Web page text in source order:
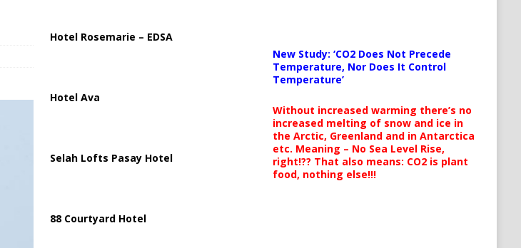
Hotel Rosemarie – EDSA
Hotel Ava
Selah Lofts Pasay Hotel
88 Courtyard Hotel
New Study: ‘CO2 Does Not Precede
Temperature, Nor Does It Control
Temperature’
Without increased warming there’s no
increased melting of snow and ice in
the Arctic, Greenland and in Antarctica
etc. Meaning – No Sea Level Rise,
right!?? That also means: CO2 is plant
food, nothing else!!!